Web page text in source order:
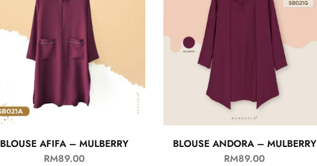
BLOUSE AFIFA – MULBERRY
RM89.00
BLOUSE ANDORA – MULBERRY
RM89.00